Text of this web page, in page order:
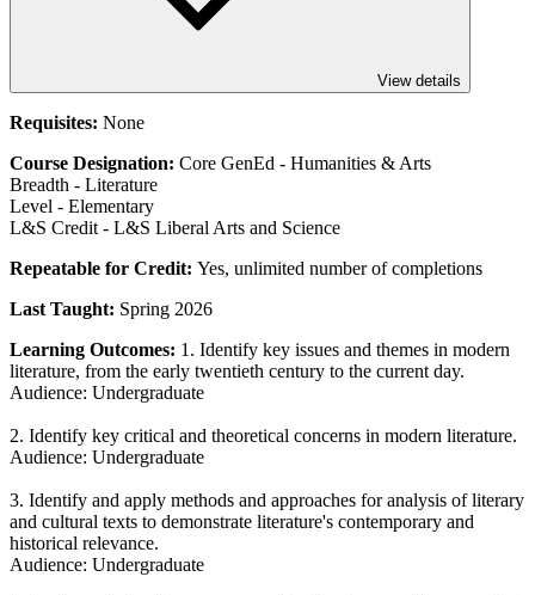
View details
Requisites: None
Course Designation: Core GenEd - Humanities & Arts
Breadth - Literature
Level - Elementary
L&S Credit - L&S Liberal Arts and Science
Repeatable for Credit: Yes, unlimited number of completions
Last Taught: Spring 2026
Learning Outcomes: 1. Identify key issues and themes in modern
literature, from the early twentieth century to the current day.
Audience: Undergraduate
2. Identify key critical and theoretical concerns in modern literature.
Audience: Undergraduate
3. Identify and apply methods and approaches for analysis of literary
and cultural texts to demonstrate literature's contemporary and
historical relevance.
Audience: Undergraduate